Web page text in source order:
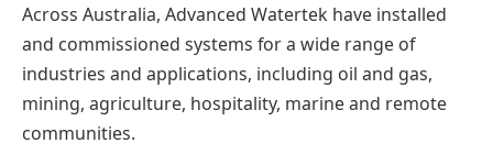
Across Australia, Advanced Watertek have installed
and commissioned systems for a wide range of
industries and applications, including oil and gas,
mining, agriculture, hospitality, marine and remote
communities.